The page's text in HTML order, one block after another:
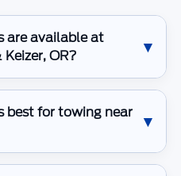
are available at
OR?
best for towing near